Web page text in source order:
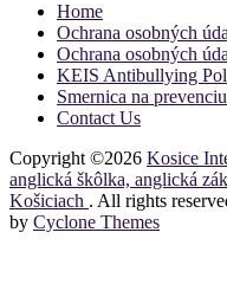
Home
Ochrana osobných
Ochrana osobných
KEIS Antibullying
Smernica na
Contact Us
Copyright ©2026 Kosice
anglická škôlka, anglická
Košiciach . All rights
by Cyclone Themes